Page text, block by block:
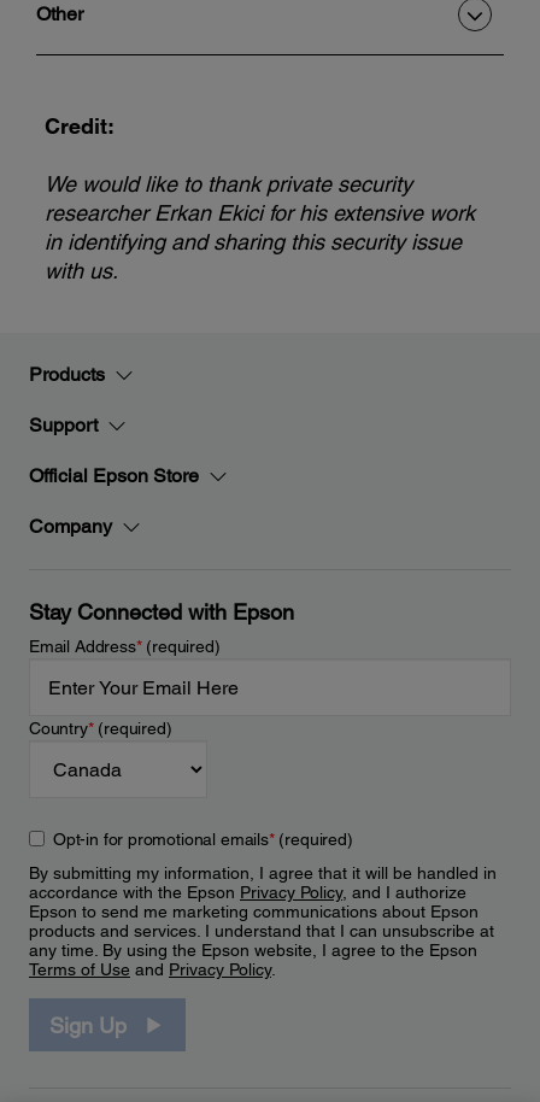
Other
Credit:
We would like to thank private security
researcher Erkan Ekici for his extensive work
in identifying and sharing this security issue
with us.
Products
Support
Official Epson Store
Company
Stay Connected with Epson
Email Address*(required)
Country*(required)
Opt-in for promotional emails*(required)
By submitting my information, I agree that it will be handled in
accordance with the Epson Privacy Policy, and I authorize
Epson to send me marketing communications about Epson
products and services. I understand that I can unsubscribe at
any time. By using the Epson website, I agree to the Epson
Terms of Use and Privacy Policy.
Sign Up